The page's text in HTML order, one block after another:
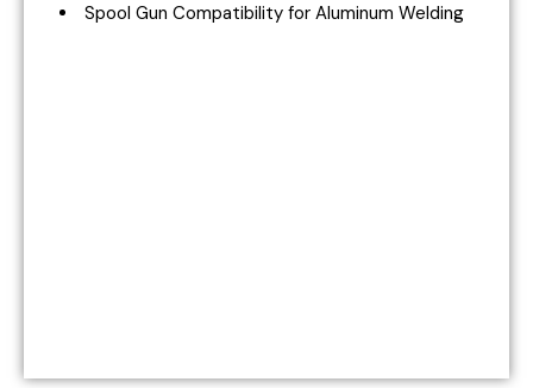
Spool Gun Compatibility for Aluminum Welding